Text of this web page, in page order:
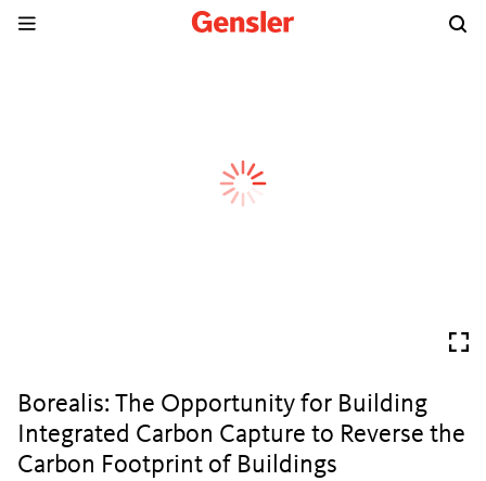
Borealis: The Opportunity for Building
Integrated Carbon Capture to Reverse the
Carbon Footprint of Buildings